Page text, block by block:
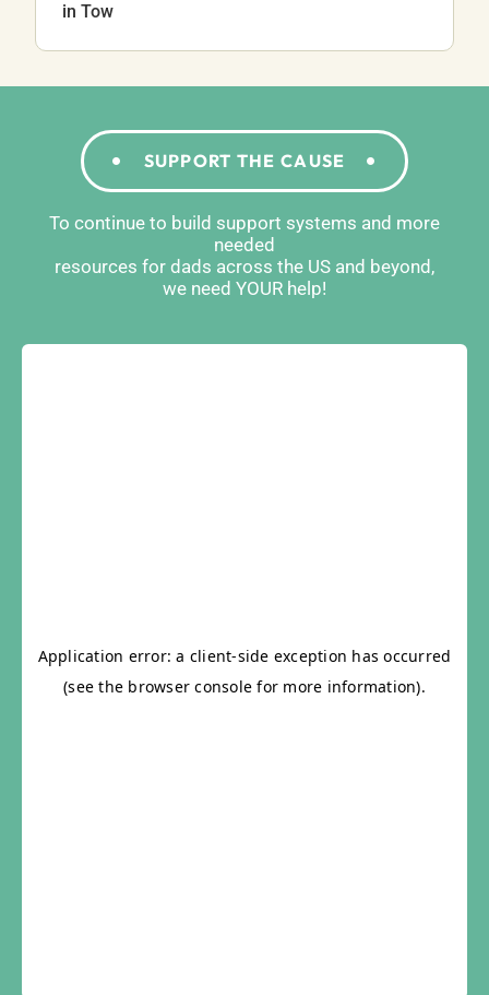
in Tow
SUPPORT THE CAUSE
To continue to build support systems and more
needed
resources for dads across the US and beyond,
we need YOUR help!